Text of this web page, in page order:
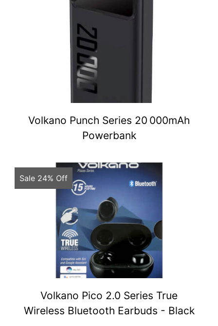
Volkano Punch Series 20 000mAh
Powerbank
Sale 24% Off
Volkano Pico 2.0 Series True
Wireless Bluetooth Earbuds - Black